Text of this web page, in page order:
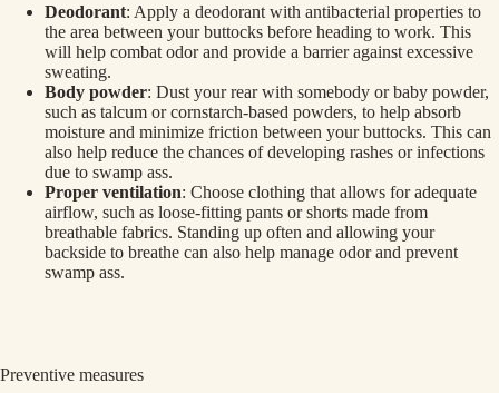
Deodorant: Apply a deodorant with antibacterial properties to
the area between your buttocks before heading to work. This
will help combat odor and provide a barrier against excessive
sweating.
Body powder: Dust your rear with somebody or baby powder,
such as talcum or cornstarch-based powders, to help absorb
moisture and minimize friction between your buttocks. This can
also help reduce the chances of developing rashes or infections
due to swamp ass.
Proper ventilation: Choose clothing that allows for adequate
airflow, such as loose-fitting pants or shorts made from
breathable fabrics. Standing up often and allowing your
backside to breathe can also help manage odor and prevent
swamp ass.
Preventive measures